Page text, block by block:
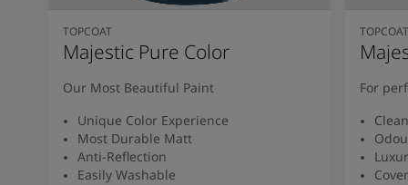
TOPCOAT
Majestic Pure Color
Our Most Beautiful Paint
Unique Color Experience
Most Durable Matt
Anti-Reflection
Easily Washable
TOPCOAT
For